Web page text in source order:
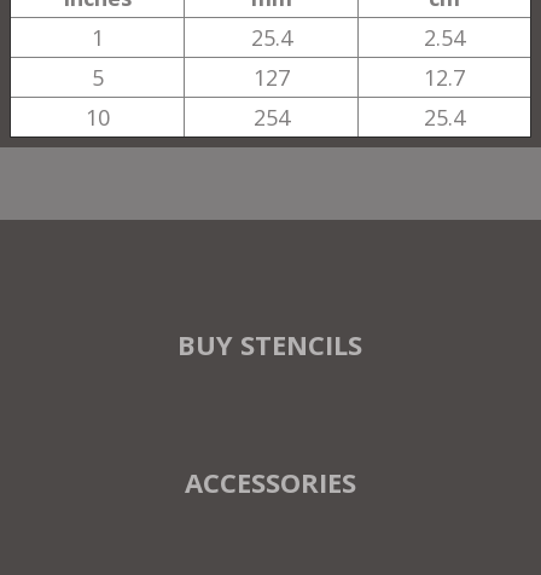
1
25.4
2.54
5
127
12.7
10
254 25.4
BUY STENCILS
ACCESSORIES